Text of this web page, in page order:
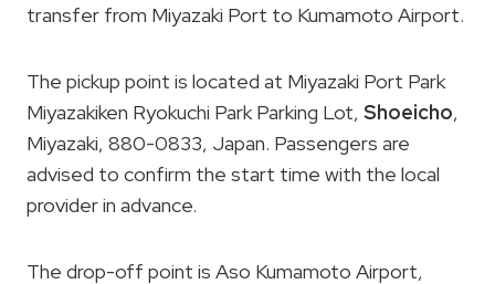
transfer from Miyazaki Port to Kumamoto Airport.
The pickup point is located at Miyazaki Port Park
Miyazakiken Ryokuchi Park Parking Lot, Shoeicho,
Miyazaki, 880-0833, Japan. Passengers are
advised to confirm the start time with the local
provider in advance.
The drop-off point is Aso Kumamoto Airport,